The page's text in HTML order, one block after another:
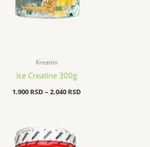
Kreatini
Ice Creatine 300g
1.900 RSD – 2.040 RSD